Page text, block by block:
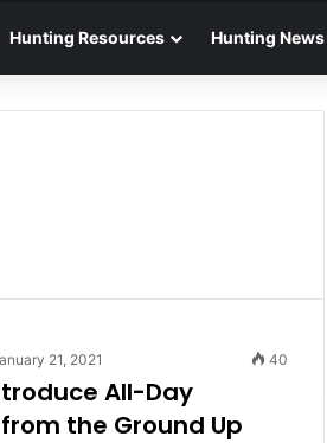
Hunting Resources Hunting News
21, 2021 40
All-Day
the Ground Up